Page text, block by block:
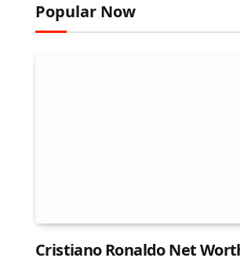
Popular Now
Cristiano Ronaldo Net